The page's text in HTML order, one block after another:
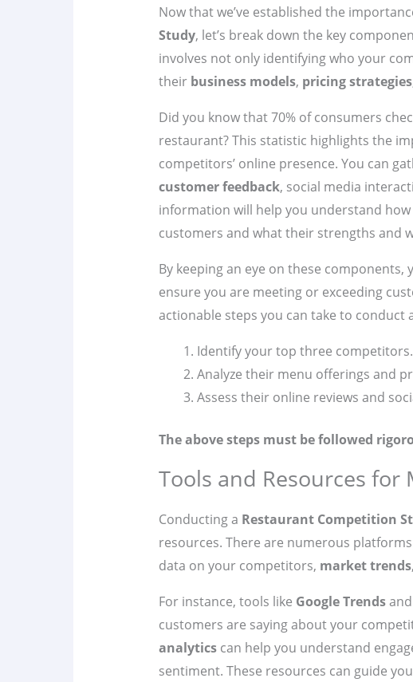
Now that we’ve established the
Study, let’s break down the key
involves not only identifying who your
their business models, pricing strategies
Did you know that 70% of consumers
restaurant? This statistic highlights the
competitors’ online presence. You can
customer feedback, social media
information will help you understand
customers and what their strengths and
By keeping an eye on these
ensure you are meeting or exceeding
actionable steps you can take to
Identify your top three competitors.
Analyze their menu offerings and
Assess their online reviews and
The above steps must be followed
Tools and Resources for
Conducting a Restaurant Competition
resources. There are numerous
data on your competitors, market trends
For instance, tools like Google Trendsand
customers are saying about your
analyticscan help you understand
sentiment. These resources can guide